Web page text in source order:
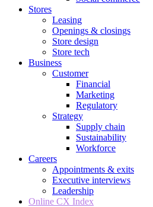
Stores
Leasing
Openings & closings
Store design
Store tech
Business
Customer
Financial
Marketing
Regulatory
Strategy
Supply chain
Sustainability
Workforce
Careers
Appointments & exits
Executive interviews
Leadership
Online CX Index